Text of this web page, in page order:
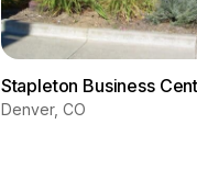
Stapleton Business
Denver, CO